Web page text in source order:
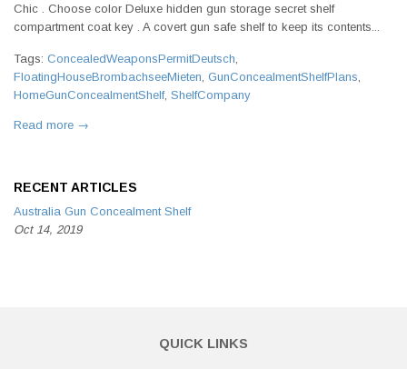
Chic . Choose color Deluxe hidden gun storage secret shelf
compartment coat key . A covert gun safe shelf to keep its contents...
Tags: ConcealedWeaponsPermitDeutsch
FloatingHouseBrombachseeMieten GunConcealmentShelfPlans
HomeGunConcealmentShelf, ShelfCompany
Read more →
RECENT ARTICLES
Australia Gun Concealment Shelf
Oct 14, 2019
QUICK LINKS